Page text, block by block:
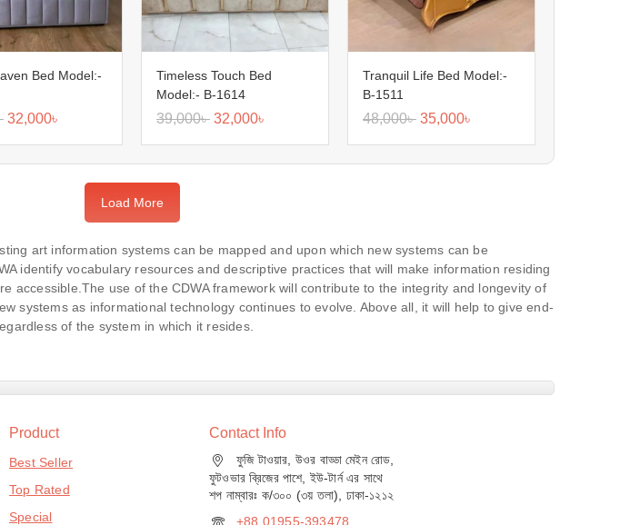
Bed Model:-
32,000৳
Timeless Touch Bed
Model:- B-1614
39,000৳ 32,000৳
Tranquil Life Bed Model:-
B-1511
48,000৳ 35,000৳
Load More
art information systems can be mapped and upon which new systems can be
identify vocabulary resources and descriptive practices that will make information residing
accessible.The use of the CDWA framework will contribute to the integrity and longevity of
systems as informational technology continues to evolve. Above all, it will help to give end-
of the system in which it resides.
Product
Best Seller
Top Rated
Special
Contact Info
ফুজি টাওয়ার, উওর বাড্ডা মেইন রোড,
ফুটওভার ব্রিজের পাশে, ইউ-টার্ন এর সাথে
শপ নাম্বারঃ ক/৩০০ (৩য় তলা), ঢাকা-১২১২
+88 01955-393478